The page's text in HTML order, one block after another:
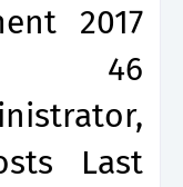
2017
46
Last